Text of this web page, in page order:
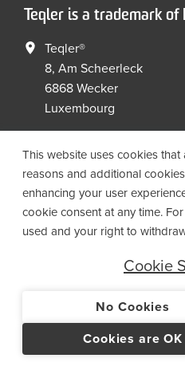
Teqler is a trademark
Teqler®
8, Am Scheerleck
6868 Wecker
Luxembourg
info@netmed.lu
Social Media
© 2021 NetMed
This website uses cookies that
reasons and additional
enhancing your user
cookie consent at any time.
used and your right to
Cookie
No Cookies
Cookies are OK